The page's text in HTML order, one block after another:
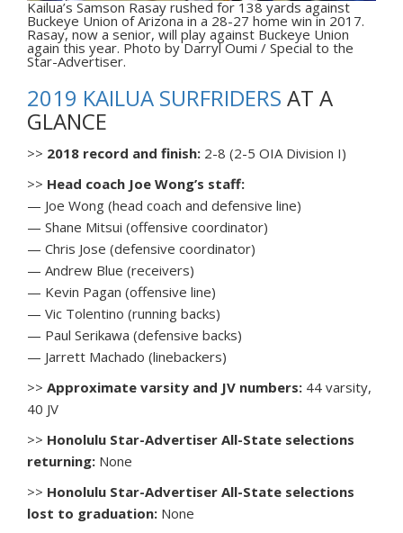
Kailua’s Samson Rasay rushed for 138 yards against
Buckeye Union of Arizona in a 28-27 home win in 2017.
Rasay, now a senior, will play against Buckeye Union
again this year. Photo by Darryl Oumi / Special to the
Star-Advertiser.
2019 KAILUA SURFRIDERS AT A
GLANCE
>> 2018 record and finish: 2-8 (2-5 OIA Division I)
>> Head coach Joe Wong’s staff:
— Joe Wong (head coach and defensive line)
— Shane Mitsui (offensive coordinator)
— Chris Jose (defensive coordinator)
— Andrew Blue (receivers)
— Kevin Pagan (offensive line)
— Vic Tolentino (running backs)
— Paul Serikawa (defensive backs)
— Jarrett Machado (linebackers)
>> Approximate varsity and JV numbers: 44 varsity,
40 JV
>> Honolulu Star-Advertiser All-State selections
returning: None
>> Honolulu Star-Advertiser All-State selections
lost to graduation: None